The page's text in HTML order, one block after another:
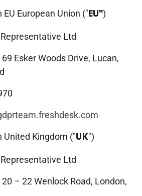
European Union ("EU")
Ltd
Esker Woods Drive, Lucan,
United Kingdom ("UK")
Ltd
– 22 Wenlock Road, London,